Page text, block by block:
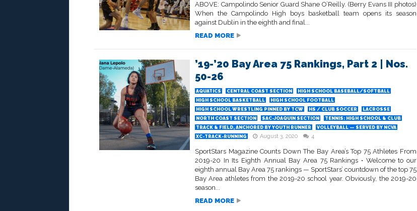
ABOVE: Campolindo Senior Guard Shane O’Reilly. (Berry Evans III photos)
When the Campolindo High boys basketball team opens its season
against Dublin in the eighth and final...
READ MORE
’19-’20 Bay Area 75 Rankings, Part 2 | Nos.
50-26
AQUATICS CENTRAL COAST SECTION
HIGH SCHOOL BASEBALL/SOFTBALL
HIGH SCHOOL BASKETBALL
HIGH SCHOOL FOOTBALL
HIGH SCHOOL WRESTLING PINNED BY TCW
HS / CLUB SOCCER
LACROSSE
NORTH COAST SECTION
SAC-JOAQUIN SECTION
TENNIS: HIGH SCHOOL & CLUB
TRACK & FIELD, ANCHORED BY YOUTH RUNNER
VOLLEYBALL — SERVED BY NCVA
XC-TRACK-RUNNING
August 3, 2020 4
SportStars Magazine Counts Down The Bay Area’s Top 75 Athletes From
2019-20 In Its Eighth Annual Bay Area 75 Rankings • Welcome to our
eighth annual Bay Area 75 rankings — SportStars’ countdown of the top 75
Bay Area athletes from the 2019-20 school year. Obviously, the 2019-20
season...
READ MORE